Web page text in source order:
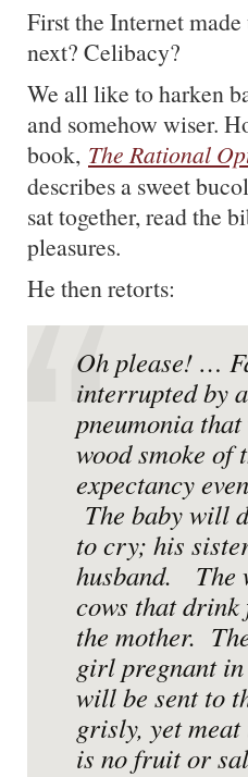
First the Internet
next? Celibacy?
We all like to harken
and somehow wiser.
book, The Rational
describes a sweet
sat together, read the
pleasures.
He then retorts:
Oh please! …
interrupted by
pneumonia
wood smoke
expectancy
The baby will
to cry; his
husband. The
cows that
the mother.
girl pregnant in
will be sent to
grisly, yet
is no fruit or